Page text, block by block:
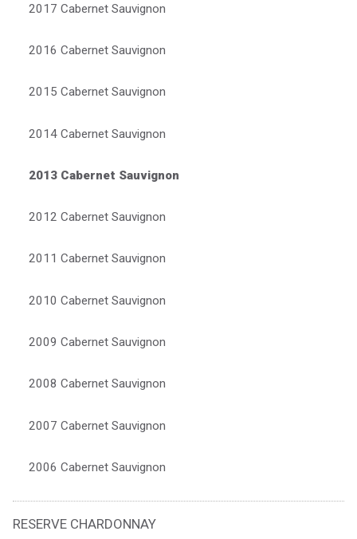
2017 Cabernet Sauvignon
2016 Cabernet Sauvignon
2015 Cabernet Sauvignon
2014 Cabernet Sauvignon
2013 Cabernet Sauvignon
2012 Cabernet Sauvignon
2011 Cabernet Sauvignon
2010 Cabernet Sauvignon
2009 Cabernet Sauvignon
2008 Cabernet Sauvignon
2007 Cabernet Sauvignon
2006 Cabernet Sauvignon
RESERVE CHARDONNAY